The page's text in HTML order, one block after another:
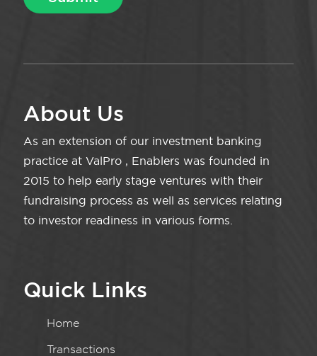
About Us
As an extension of our investment banking
practice at ValPro , Enablers was founded in
2015 to help early stage ventures with their
fundraising process as well as services relating
to investor readiness in various forms.
Quick Links
Home
Transactions